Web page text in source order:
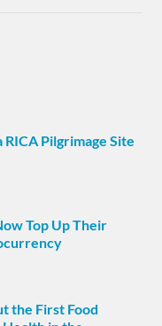
Pilgrimage Site
Top Up Their
the First Food